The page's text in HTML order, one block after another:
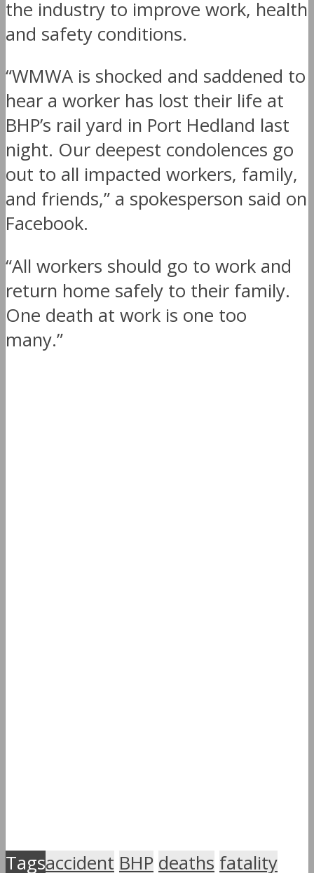
the industry to improve work, health
and safety conditions.
“WMWA is shocked and saddened to
hear a worker has lost their life at
BHP’s rail yard in Port Hedland last
night. Our deepest condolences go
out to all impacted workers, family,
and friends,” a spokesperson said on
Facebook.
“All workers should go to work and
return home safely to their family.
One death at work is one too
many.”
Tagsaccident BHP deaths fatality